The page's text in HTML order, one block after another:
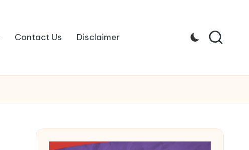
Contact Us Disclaimer